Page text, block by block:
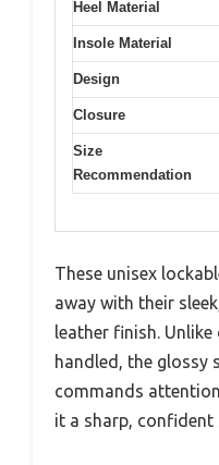
Heel Material
Insole Material
Design
Closure
Size
Recommendation
These unisex
away with their
leather finish. Unlike
handled, the glossy
commands
it a sharp, confident